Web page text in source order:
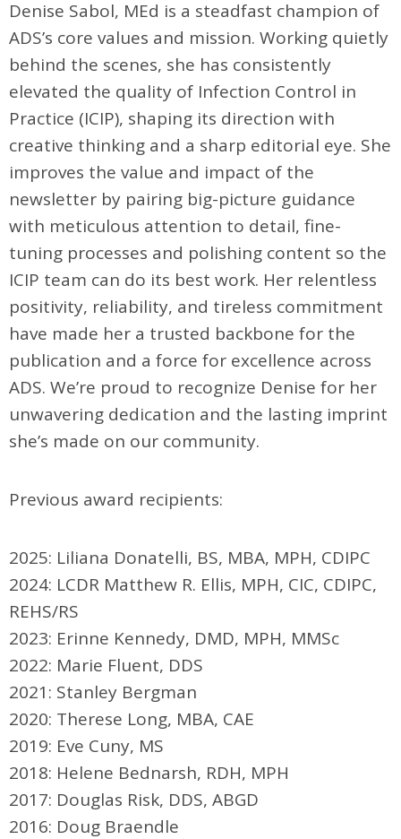
Denise Sabol, MEd is a steadfast champion of
ADS’s core values and mission. Working quietly
behind the scenes, she has consistently
elevated the quality of Infection Control in
Practice (ICIP), shaping its direction with
creative thinking and a sharp editorial eye. She
improves the value and impact of the
newsletter by pairing big-picture guidance
with meticulous attention to detail, fine-
tuning processes and polishing content so the
ICIP team can do its best work. Her relentless
positivity, reliability, and tireless commitment
have made her a trusted backbone for the
publication and a force for excellence across
ADS. We’re proud to recognize Denise for her
unwavering dedication and the lasting imprint
she’s made on our community.
Previous award recipients:
2025: Liliana Donatelli, BS, MBA, MPH, CDIPC
2024: LCDR Matthew R. Ellis, MPH, CIC, CDIPC,
REHS/RS
2023: Erinne Kennedy, DMD, MPH, MMSc
2022: Marie Fluent, DDS
2021: Stanley Bergman
2020: Therese Long, MBA, CAE
2019: Eve Cuny, MS
2018: Helene Bednarsh, RDH, MPH
2017: Douglas Risk, DDS, ABGD
2016: Doug Braendle